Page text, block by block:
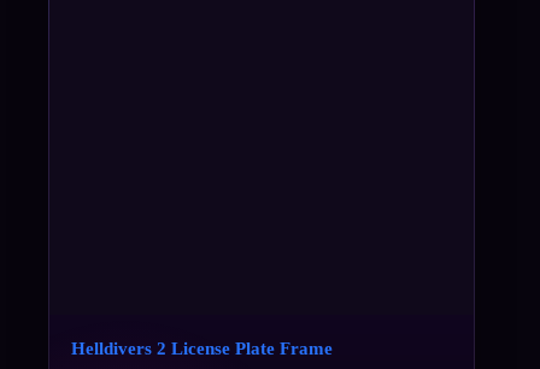
Helldivers 2 License Plate Frame